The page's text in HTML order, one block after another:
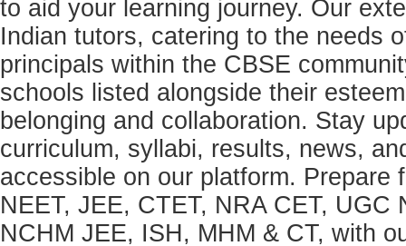
to aid your learning journey. Our
Indian tutors, catering to the needs
principals within the CBSE
schools listed alongside their
belonging and collaboration. Stay
curriculum, syllabi, results, news,
accessible on our platform.
NEET, JEE, CTET, NRA CET, UGC
NCHM JEE, ISH, MHM & CT, with